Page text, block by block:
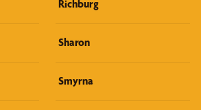
Richburg
Sharon
Smyrna